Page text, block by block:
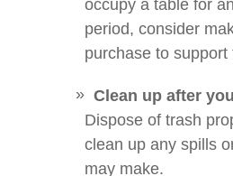
occupy a table for
period, consider
purchase to support
Clean up after
Dispose of trash
clean up any spills
may make.